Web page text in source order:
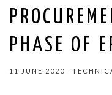
PHASE OF
11 JUNE 2020